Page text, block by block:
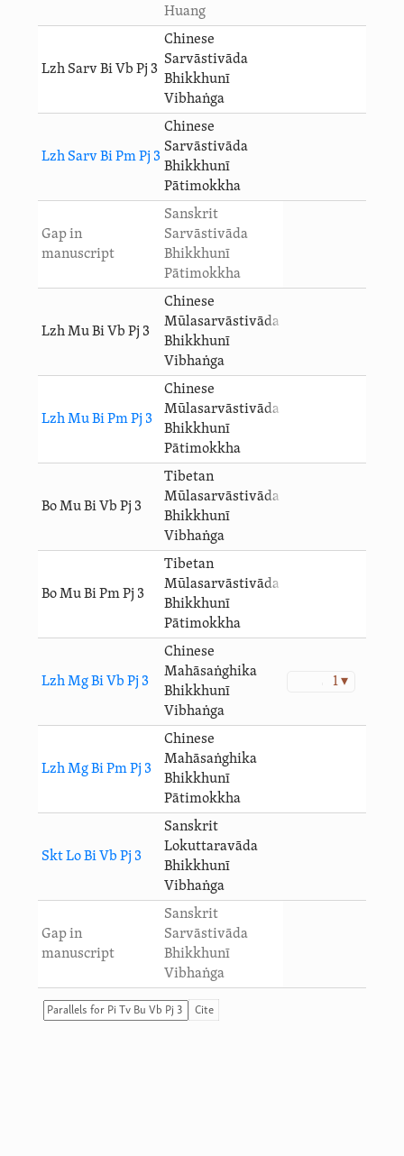
Huang
Lzh Sarv Bi Vb Pj 3
Chinese
Sarvāstivāda
Bhikkhunī
Vibhaṅga
Lzh Sarv Bi Pm Pj 3
Chinese
Sarvāstivāda
Bhikkhunī
Pātimokkha
Gap in
manuscript
Sanskrit
Sarvāstivāda
Bhikkhunī
Pātimokkha
Lzh Mu Bi Vb Pj 3
Chinese
Mūlasarvāstivāda
Bhikkhunī
Vibhaṅga
Lzh Mu Bi Pm Pj 3
Chinese
Mūlasarvāstivāda
Bhikkhunī
Pātimokkha
Bo Mu Bi Vb Pj 3
Tibetan
Mūlasarvāstivāda
Bhikkhunī
Vibhaṅga
Bo Mu Bi Pm Pj 3
Tibetan
Mūlasarvāstivāda
Bhikkhunī
Pātimokkha
Lzh Mg Bi Vb Pj 3
Chinese
Mahāsaṅghika
Bhikkhunī
Vibhaṅga
1 ▾
Lzh Mg Bi Pm Pj 3
Chinese
Mahāsaṅghika
Bhikkhunī
Pātimokkha
Skt Lo Bi Vb Pj 3
Sanskrit
Lokuttaravāda
Bhikkhunī
Vibhaṅga
Gap in
manuscript
Sanskrit
Sarvāstivāda
Bhikkhunī
Vibhaṅga
Cite